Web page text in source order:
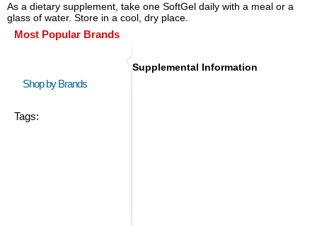
As a dietary supplement, take one SoftGel daily with a meal or a
glass of water. Store in a cool, dry place.
Most Popular Brands
Shop by Brands
Tags:
Supplemental Information